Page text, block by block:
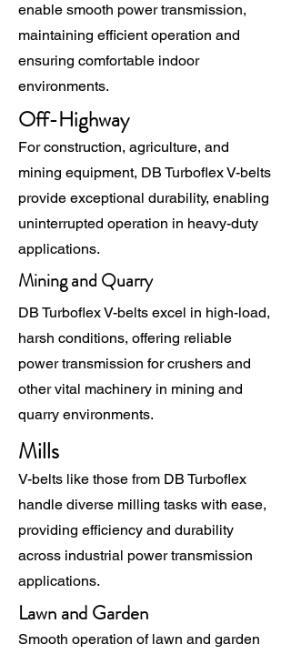
enable smooth power transmission,
maintaining efficient operation and
ensuring comfortable indoor
environments.
Off-Highway
For construction, agriculture, and
mining equipment, DB Turboflex V-belts
provide exceptional durability, enabling
uninterrupted operation in heavy-duty
applications.
Mining and Quarry
DB Turboflex V-belts excel in high-load,
harsh conditions, offering reliable
power transmission for crushers and
other vital machinery in mining and
quarry environments.
Mills
V-belts like those from DB Turboflex
handle diverse milling tasks with ease,
providing efficiency and durability
across industrial power transmission
applications.
Lawn and Garden
Smooth operation of lawn and garden